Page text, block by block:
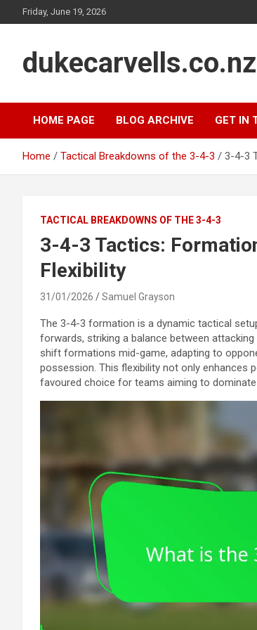
to
Friday, June 19, 2026
dukecarvells.co.nz
HOME PAGE BLOG ARCHIVE GET IN
Home Tactical Breakdowns of the 3-4-3 3-4-3
TACTICAL BREAKDOWNS OF THE 3-4-3
3-4-3 Tactics:
Flexibility
31/01/2026 Samuel Grayson
The 3-4-3 formation is a dynamic tactical
forwards, striking a balance between
shift formations mid-game, adapting to
possession. This flexibility not only enhances
favoured choice for teams aiming to